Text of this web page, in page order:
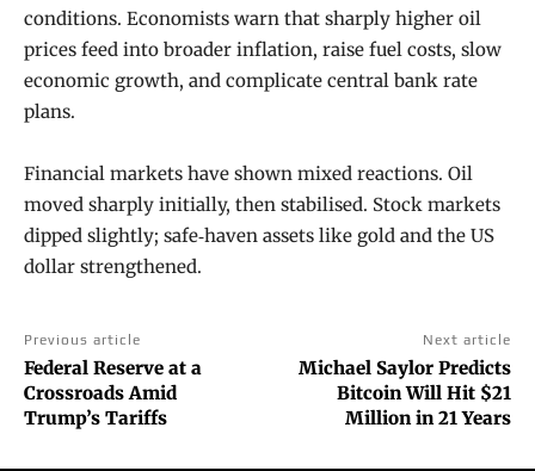
conditions. Economists warn that sharply higher oil
prices feed into broader inflation, raise fuel costs, slow
economic growth, and complicate central bank rate
plans.
Financial markets have shown mixed reactions. Oil
moved sharply initially, then stabilised. Stock markets
dipped slightly; safe‑haven assets like gold and the US
dollar strengthened.
Previous article
Federal Reserve at a
Crossroads Amid
Trump’s Tariffs
Next article
Michael Saylor Predicts
Bitcoin Will Hit $21
Million in 21 Years